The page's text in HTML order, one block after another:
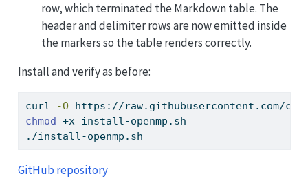
row, which terminated the Markdown table. The
header and delimiter rows are now emitted inside
the markers so the table renders correctly.
Install and verify as before:
curl -O https://raw.githubusercontent.com/
chmod +x install-openmp.sh
./install-openmp.sh
GitHub repository